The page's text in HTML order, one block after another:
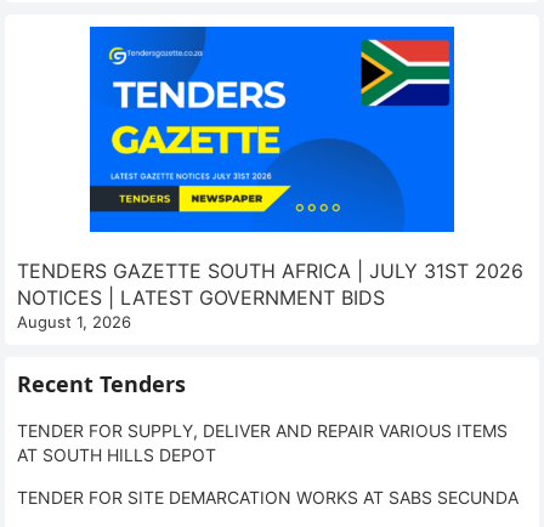
TENDERS GAZETTE SOUTH AFRICA | JULY 31ST 2026
NOTICES | LATEST GOVERNMENT BIDS
August 1, 2026
Recent Tenders
TENDER FOR SUPPLY, DELIVER AND REPAIR VARIOUS ITEMS
AT SOUTH HILLS DEPOT
TENDER FOR SITE DEMARCATION WORKS AT SABS SECUNDA